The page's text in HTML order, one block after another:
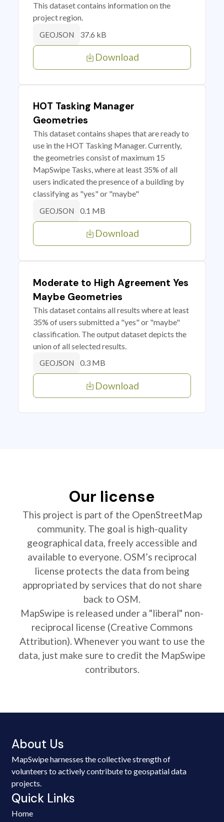
This dataset contains information on the
project region.
GEOJSON 37.6 kB
Download
HOT Tasking Manager
Geometries
This dataset contains shapes that are ready to
use in the HOT Tasking Manager. Currently,
the geometries consist of maximum 15
MapSwipe Tasks, where at least 35% of all
users indicated the presence of a building by
classifying as "yes" or "maybe"
GEOJSON 0.1 MB
Download
Moderate to High Agreement Yes
Maybe Geometries
This dataset contains all results where at least
35% of users submitted a "yes" or "maybe"
classification. The output dataset depicts the
union of all selected results.
GEOJSON 0.3 MB
Download
Our license
This project is part of the OpenStreetMap
community. The goal is high-quality
geographical data, freely accessible and
available to everyone. OSM’s reciprocal
license protects the data from being
appropriated by services that do not share
back to OSM.
MapSwipe is released under a "liberal" non-
reciprocal license (Creative Commons
Attribution). Whenever you want to use the
data, just make sure to credit the MapSwipe
contributors.
About Us
MapSwipe harnesses the collective strength of
volunteers to actively contribute to geospatial data
projects.
Quick Links
Home